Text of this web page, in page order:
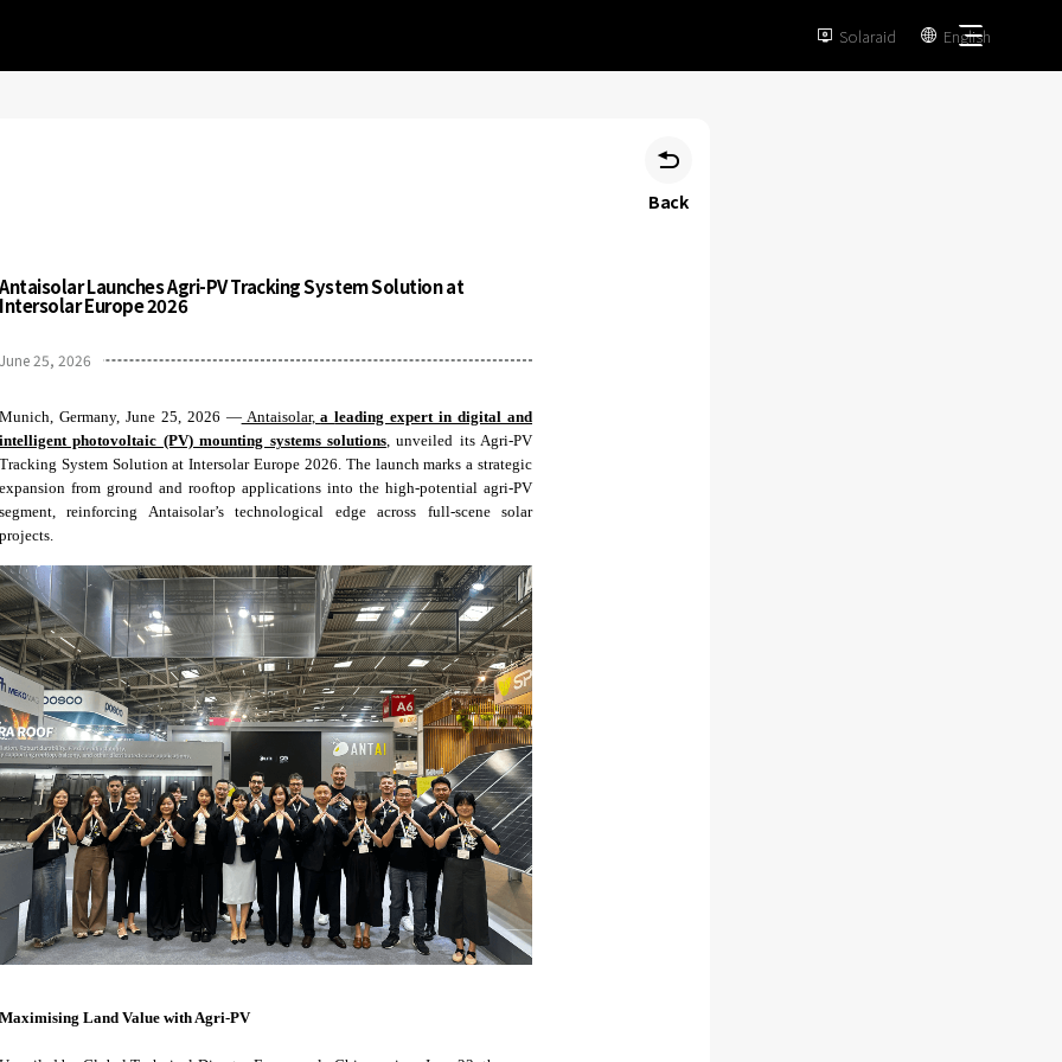
 Solaraid  English

Back
Antaisolar Launches Agri-PV Tracking System Solution at
Intersolar Europe 2026
June 25, 2026
Munich, Germany, June 25, 2026 —Antaisolar,aleading expert in digital and
intelligent photovoltaic (PV) mounting systems solutions, unveiled its Agri-PV
Tracking System Solution at Intersolar Europe 2026. The launch marks a strategic
expansion from ground and rooftop applications into the high‑potential agri‑PV
segment, reinforcing Antaisolar’s technological edge across full‑scene solar
projects.
Maximising Land Value with Agri-PV